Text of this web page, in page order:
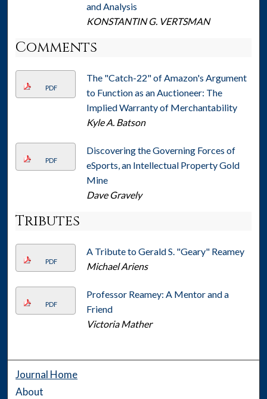
and Analysis
KONSTANTIN G. VERTSMAN
Comments
PDF
The "Catch-22" of Amazon's Argument
to Function as an Auctioneer: The
Implied Warranty of Merchantability
Kyle A. Batson
PDF
Discovering the Governing Forces of
eSports, an Intellectual Property Gold
Mine
Dave Gravely
Tributes
PDF
A Tribute to Gerald S. "Geary" Reamey
Michael Ariens
PDF
Professor Reamey: A Mentor and a
Friend
Victoria Mather
Journal Home
About